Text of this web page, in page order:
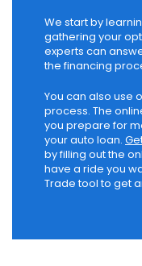
We start by
gathering your
experts can
the financing
You can also use
process. The
you prepare for
your auto loan.
by filling out the
have a ride you
Trade tool to get